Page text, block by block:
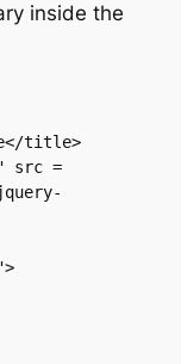
inside the
title>
src =